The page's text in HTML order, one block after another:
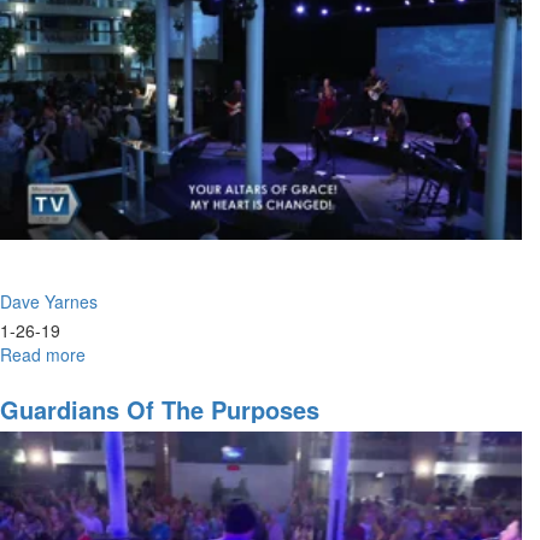
Dave Yarnes
1-26-19
Read more
Moment
of
Inception
for
Victory
Guardians Of The Purposes